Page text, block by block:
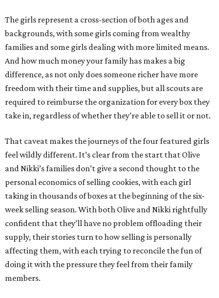
The girls represent a cross-section of both ages and
backgrounds, with some girls coming from wealthy
families and some girls dealing with more limited means.
And how much money your family has makes a big
difference, as not only does someone richer have more
freedom with their time and supplies, but all scouts are
required to reimburse the organization for every box they
take in, regardless of whether they’re able to sell it or not.
That caveat makes the journeys of the four featured girls
feel wildly different. It’s clear from the start that Olive
and Nikki’s families don’t give a second thought to the
personal economics of selling cookies, with each girl
taking in thousands of boxes at the beginning of the six-
week selling season. With both Olive and Nikki rightfully
confident that they’ll have no problem offloading their
supply, their stories turn to how selling is personally
affecting them, with each trying to reconcile the fun of
doing it with the pressure they feel from their family
members.